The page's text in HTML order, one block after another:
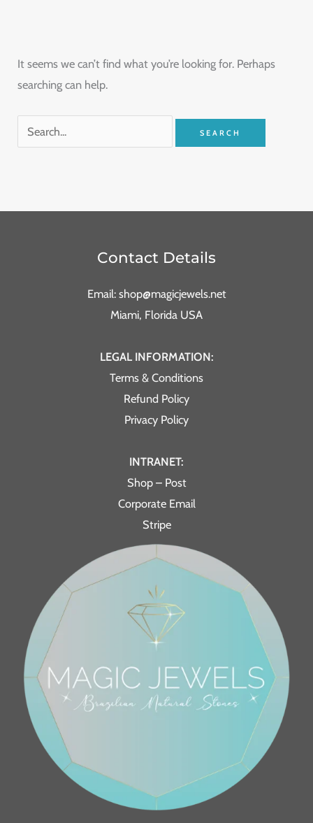
It seems we can’t find what you’re looking for. Perhaps
searching can help.
Contact Details
Email: shop@magicjewels.net
Miami, Florida USA
LEGAL INFORMATION:
Terms & Conditions
Refund Policy
Privacy Policy
INTRANET:
Shop – Post
Corporate Email
Stripe